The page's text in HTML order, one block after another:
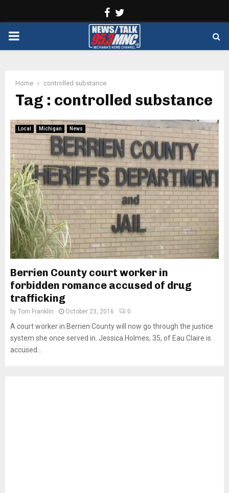
Facebook
PRIMARY
Home controlled substance
Tag : controlled substance
Local Michigan News
Berrien County court worker in
forbidden romance accused of drug
trafficking
by Tom Franklin October 23, 2016 0
A court worker in Berrien County will now go through the justice
system she once served in. Jessica Holmes, 35, of Eau Claire is
accused...